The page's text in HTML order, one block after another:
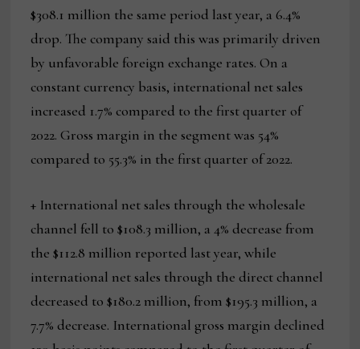
$308.1 million the same period last year, a 6.4%
drop. The company said this was primarily driven
by unfavorable foreign exchange rates. On a
constant currency basis, international net sales
increased 1.7% compared to the first quarter of
2022. Gross margin in the segment was 54%
compared to 55.3% in the first quarter of 2022.
+ International net sales through the wholesale
channel fell to $108.3 million, a 4% decrease from
the $112.8 million reported last year, while
international net sales through the direct channel
decreased to $180.2 million, from $195.3 million, a
7.7% decrease. International gross margin declined